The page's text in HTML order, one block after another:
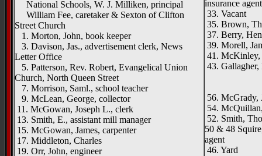
National Schools, W. J. Milliken, principal
William Fee, caretaker & Sexton of Clifton
Street Church
1. Morton, John, book keeper
3. Davison, Jas., advertisement clerk, News
Letter Office
5. Patterson, Rev. Robert, Evangelical Union
Church, North Queen Street
7. Morrison, Saml., school teacher
9. McLean, George, collector
11. McGowan, Joseph L., clerk
13. Smith, E., assistant mill manager
15. McGowan, James, carpenter
17. Middleton, Charles
19. Orr, John, engineer
insurance
33. Vacant
35. Brown,
37. Berry,
39. Morell,
41. McKinley,
43. Gallagher,
56. McGrady,
54.
52. Smith,
50 & 48
agent
46. Yard